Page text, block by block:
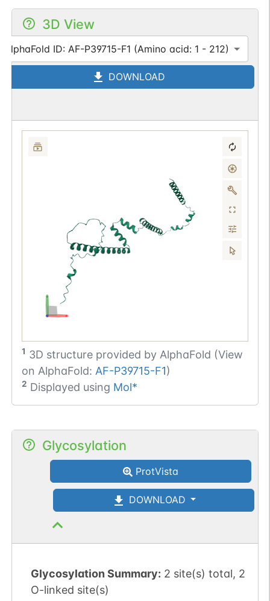
3D View
AlphaFold ID: AF-P39715-F1 (Amino acid: 1 - 212)
DOWNLOAD
1 3D structure provided by AlphaFold (View
on AlphaFold: AF-P39715-F1)
2 Displayed using Mol*
Glycosylation
ProtVista
DOWNLOAD
Glycosylation Summary: 2 site(s) total, 2
O-linked site(s)